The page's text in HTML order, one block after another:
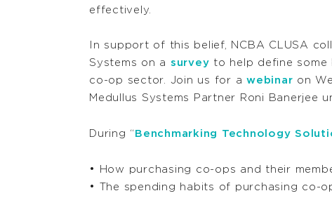
effectively.
In support of this belief, NCBA CLUSA
Systems on a survey to help define
co-op sector. Join us for a webinar on
Medullus Systems Partner Roni Banerjee
During “ Benchmarking Technology
• How purchasing co-ops and their
• The spending habits of purchasing co-